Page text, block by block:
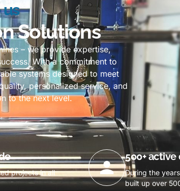
Solutions
– we provide expertise,
With a commitment to
systems designed to meet
personalized service, and
to the next level.
projects in all
500+
During the
built up over